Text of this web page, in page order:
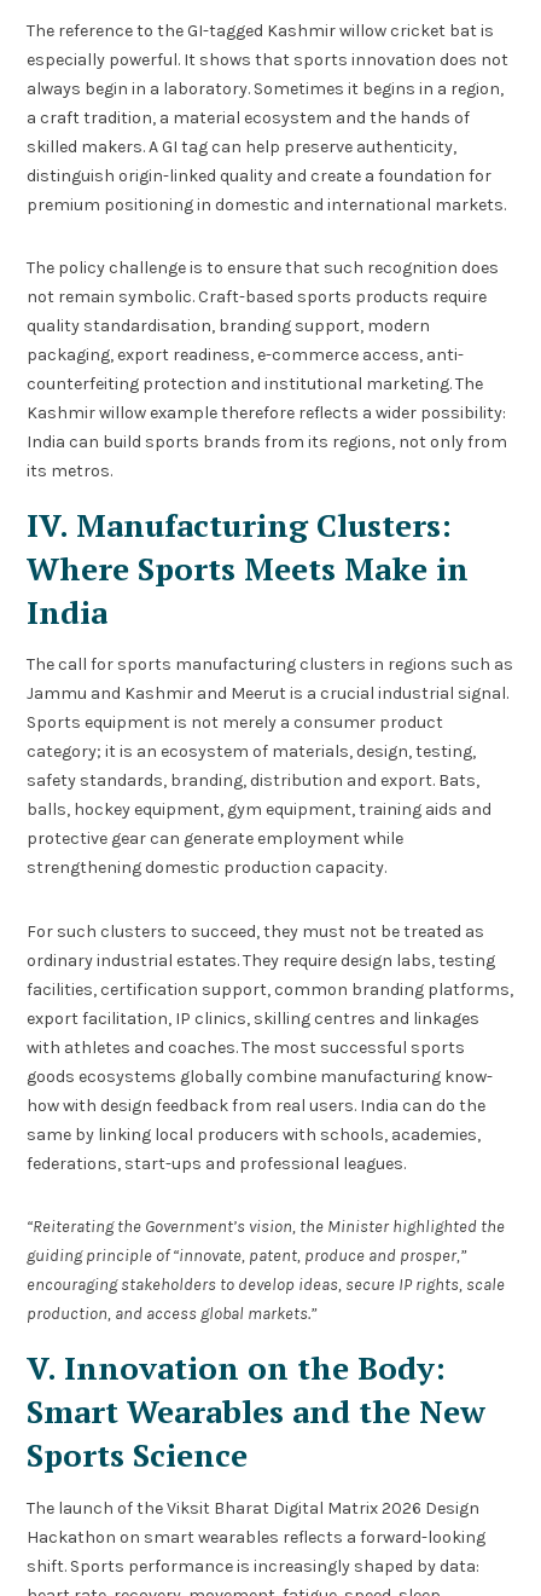
The reference to the GI-tagged Kashmir willow cricket bat is
especially powerful. It shows that sports innovation does not
always begin in a laboratory. Sometimes it begins in a region,
a craft tradition, a material ecosystem and the hands of
skilled makers. A GI tag can help preserve authenticity,
distinguish origin-linked quality and create a foundation for
premium positioning in domestic and international markets.
The policy challenge is to ensure that such recognition does
not remain symbolic. Craft-based sports products require
quality standardisation, branding support, modern
packaging, export readiness, e-commerce access, anti-
counterfeiting protection and institutional marketing. The
Kashmir willow example therefore reflects a wider possibility:
India can build sports brands from its regions, not only from
its metros.
IV. Manufacturing Clusters:
Where Sports Meets Make in
India
The call for sports manufacturing clusters in regions such as
Jammu and Kashmir and Meerut is a crucial industrial signal.
Sports equipment is not merely a consumer product
category; it is an ecosystem of materials, design, testing,
safety standards, branding, distribution and export. Bats,
balls, hockey equipment, gym equipment, training aids and
protective gear can generate employment while
strengthening domestic production capacity.
For such clusters to succeed, they must not be treated as
ordinary industrial estates. They require design labs, testing
facilities, certification support, common branding platforms,
export facilitation, IP clinics, skilling centres and linkages
with athletes and coaches. The most successful sports
goods ecosystems globally combine manufacturing know-
how with design feedback from real users. India can do the
same by linking local producers with schools, academies,
federations, start-ups and professional leagues.
“Reiterating the Government’s vision, the Minister highlighted the
guiding principle of “innovate, patent, produce and prosper,”
encouraging stakeholders to develop ideas, secure IP rights, scale
production, and access global markets.”
V. Innovation on the Body:
Smart Wearables and the New
Sports Science
The launch of the Viksit Bharat Digital Matrix 2026 Design
Hackathon on smart wearables reflects a forward-looking
shift. Sports performance is increasingly shaped by data: